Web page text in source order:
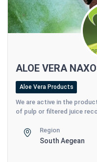
ALOE VERA
Aloe Vera Products
We are active in the
of pulp or filtered juice
Region
South Aegean